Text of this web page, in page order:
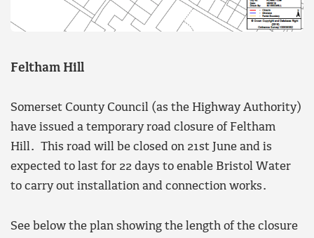
Feltham Hill
Somerset County Council (as the Highway Authority)
have issued a temporary road closure of Feltham
Hill. This road will be closed on 21st June and is
expected to last for 22 days to enable Bristol Water
to carry out installation and connection works.
See below the plan showing the length of the closure